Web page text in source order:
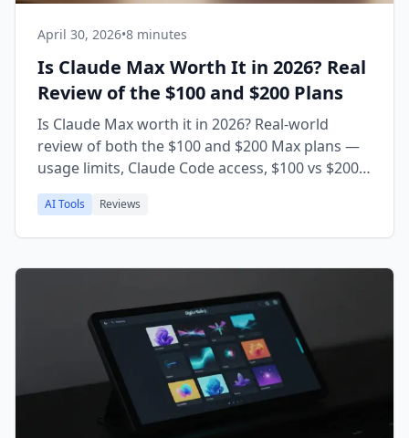
April 30, 2026•8 minutes
Is Claude Max Worth It in 2026? Real
Review of the $100 and $200 Plans
Is Claude Max worth it in 2026? Real-world
review of both the $100 and $200 Max plans —
usage limits, Claude Code access, $100 vs $200
decision, and who should actually upgrade from
Pro.
AI Tools Reviews